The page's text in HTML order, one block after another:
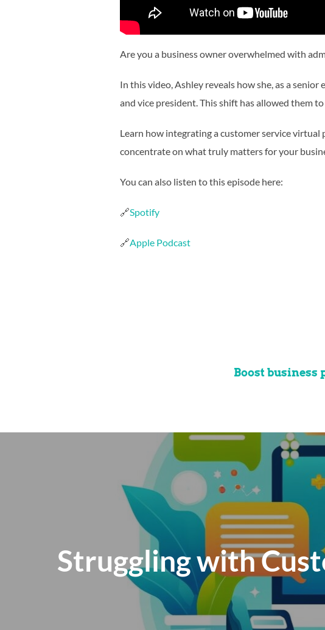
Are you a business owner overwhelmed with
In this video, Ashley reveals how she, as a
and vice president. This shift has allowed them
Learn how integrating a customer service
concentrate on what truly matters for your
You can also listen to this episode here:
🔗Spotify
🔗Apple Podcast
Boost
Struggling with